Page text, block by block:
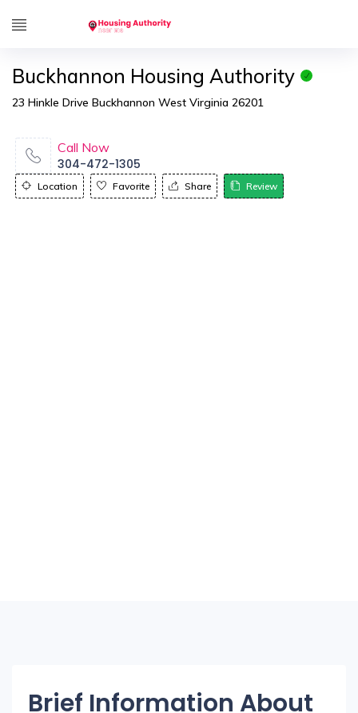
Buckhannon Housing Authority
23 Hinkle Drive Buckhannon West Virginia 26201
Call Now
304-472-1305
Location Favorite Share Review
Brief Information About